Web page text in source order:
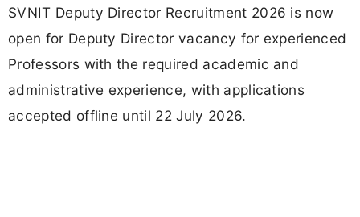
SVNIT Deputy Director Recruitment 2026 is now
open for Deputy Director vacancy for experienced
Professors with the required academic and
administrative experience, with applications
accepted offline until 22 July 2026.